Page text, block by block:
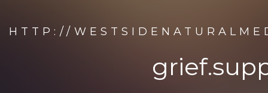
HTTP://